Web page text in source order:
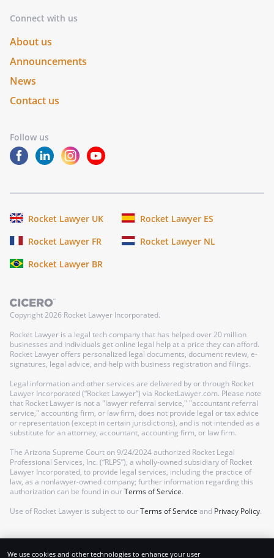
Connect with us
About us
Announcements
News
Contact us
Follow us
Rocket Lawyer UK
Rocket Lawyer ES
Rocket Lawyer FR
Rocket Lawyer NL
Rocket Lawyer BR
Copyright2026 Rocket Lawyer Incorporated.
Rocket Lawyer is a legal tech company that has helped over 20 million
businesses and individuals get online legal help at a price they can afford.
Rocket Lawyer offers personalized legal documents, document review, e-
signatures, legal advice, and help with business registration and filings.
Legal information and other services are delivered by or through Rocket
Lawyer Incorporated (“Rocket Lawyer”) via RocketLawyer.com. Please note
that Rocket Lawyer is not a "lawyer referral service," "accountant referral
service," accounting firm, or law firm, does not provide legal or tax advice
or representation (except in certain jurisdictions), and is not intended as a
substitute for an attorney, accountant, accounting firm, or law firm.
The Arizona Supreme Court on 9/24/2024 authorized Rocket Legal
Professional Services, Inc. (“RLPS”), a wholly-owned subsidiary of Rocket
Lawyer Incorporated, to provide legal services, including the practice of
law, as a nonlawyer-owned company; further information regarding this
authorization can be found in ourTerms of Service.
Use of Rocket Lawyer is subject to ourTerms of Service and Privacy Policy.
We use cookies and other technologies to enhance your user